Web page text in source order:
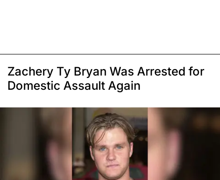
Zachery Ty Bryan Was Arrested for
Domestic Assault Again